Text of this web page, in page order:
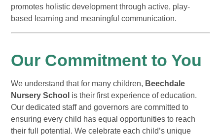
promotes holistic development through active, play-
based learning and meaningful communication.
Our Commitment to You
We understand that for many children, Beechdale
Nursery School is their first experience of education.
Our dedicated staff and governors are committed to
ensuring every child has equal opportunities to reach
their full potential. We celebrate each child’s unique